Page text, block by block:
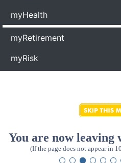
myHealth
myRetirement
myRisk
You are now leaving
(If the page does not appear in